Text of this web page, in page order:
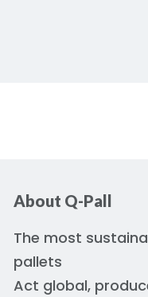
About Q-Pall
The most
pallets
Act global,